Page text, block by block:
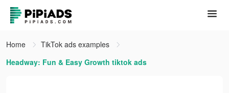
Home
TikTok ads examples
Headway: Fun & Easy Growth tiktok ads